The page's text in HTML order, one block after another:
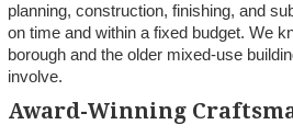
planning, construction, finishing, and
on time and within a fixed budget. We
borough and the older mixed-use
involve.
Award-Winning